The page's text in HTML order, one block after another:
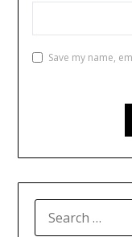
Save my name,
FOR: